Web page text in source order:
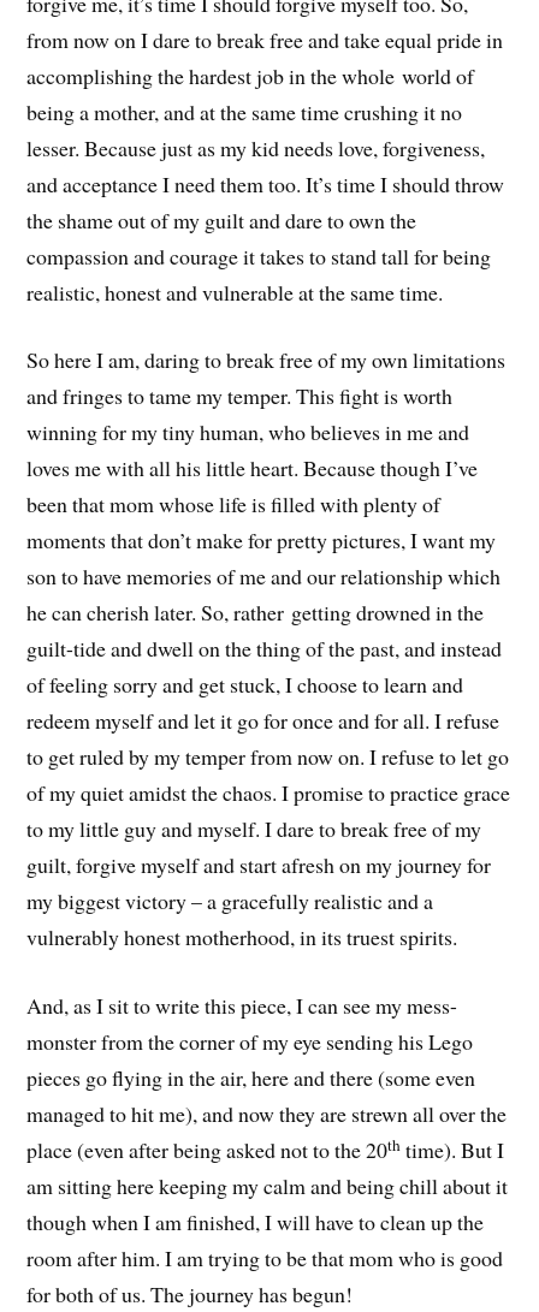
from now on I dare to break free and take equal pride in
accomplishing the hardest job in the whole world of
being a mother, and at the same time crushing it no
lesser. Because just as my kid needs love, forgiveness,
and acceptance I need them too. It’s time I should throw
the shame out of my guilt and dare to own the
compassion and courage it takes to stand tall for being
realistic, honest and vulnerable at the same time.
So here I am, daring to break free of my own limitations
and fringes to tame my temper. This fight is worth
winning for my tiny human, who believes in me and
loves me with all his little heart. Because though I’ve
been that mom whose life is filled with plenty of
moments that don’t make for pretty pictures, I want my
son to have memories of me and our relationship which
he can cherish later. So, rather getting drowned in the
guilt-tide and dwell on the thing of the past, and instead
of feeling sorry and get stuck, I choose to learn and
redeem myself and let it go for once and for all. I refuse
to get ruled by my temper from now on. I refuse to let go
of my quiet amidst the chaos. I promise to practice grace
to my little guy and myself. I dare to break free of my
guilt, forgive myself and start afresh on my journey for
my biggest victory – a gracefully realistic and a
vulnerably honest motherhood, in its truest spirits.
And, as I sit to write this piece, I can see my mess-
monster from the corner of my eye sending his Lego
pieces go flying in the air, here and there (some even
managed to hit me), and now they are strewn all over the
place (even after being asked not to the 20th time). But I
am sitting here keeping my calm and being chill about it
though when I am finished, I will have to clean up the
room after him. I am trying to be that mom who is good
for both of us. The journey has begun!